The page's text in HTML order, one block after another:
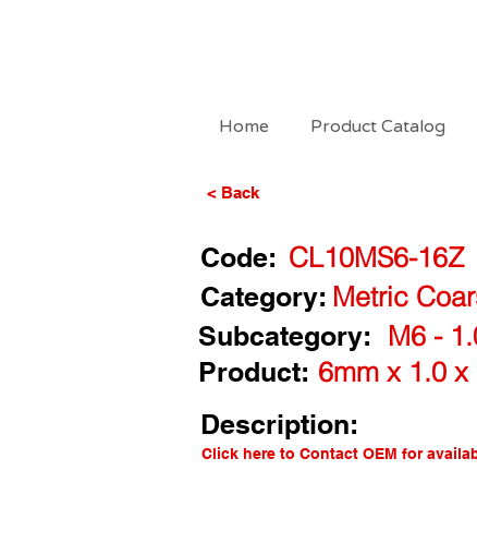
Home Product Catalog
< Back
Code: CL10MS6-16Z
Metric
Category:
Subcategory:
M6 -
Product: 6mm x 1.0
Description:
Click here to Contact OEM for